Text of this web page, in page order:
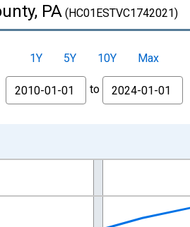
PA (HC01ESTVC1742021)
1Y 5Y 10Y
Max
From
to